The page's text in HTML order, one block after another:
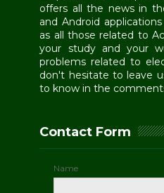
offers all the news in
and Android
as all those related to
your study and your
problems related to
don't hesitate to leave
to know in the
Contact Form
Name